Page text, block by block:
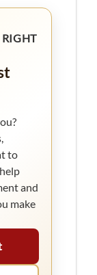
to
and
make